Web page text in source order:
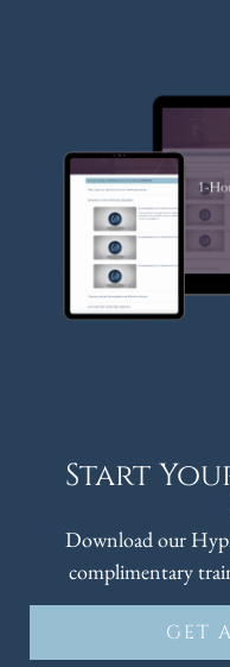
Start
Download our
complimentary
GET